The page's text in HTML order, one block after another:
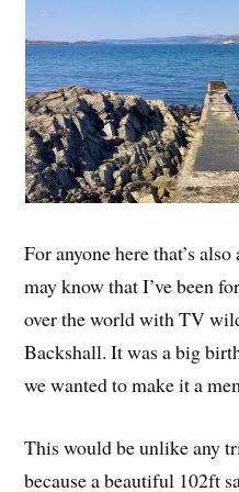
For anyone here that’s
may know that I’ve been
over the world with TV
Backshall. It was a big
we wanted to make it a
This would be unlike any
because a beautiful 102ft